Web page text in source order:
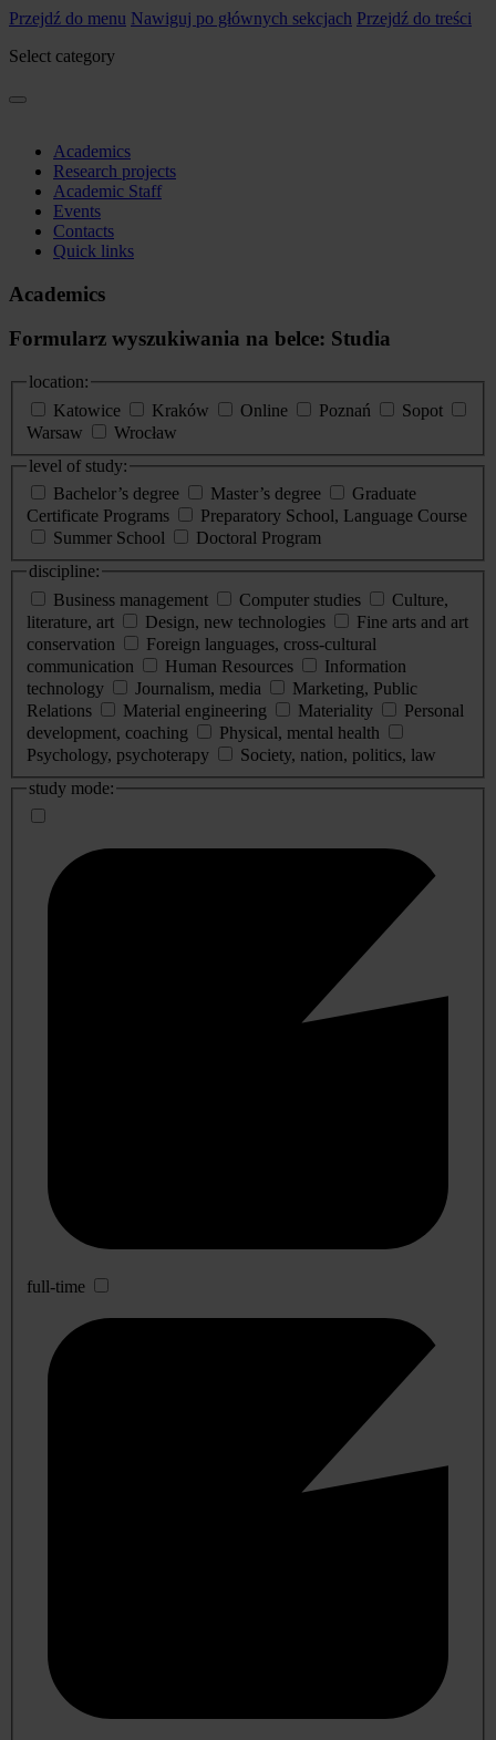
Przejdź do menu Nawiguj po głównych sekcjach Przejdź do treści
Select category
Academics
Research projects
Academic Staff
Events
Contacts
Quick links
Academics
Formularz wyszukiwania na belce: Studia
location:
Katowice
Kraków Online Poznań
Sopot
Warsaw
Wrocław
level of study:
Bachelor’s degree
Master’s degree
Graduate
Certificate Programs
Preparatory School, Language Course
Summer School
Doctoral Program
discipline:
Business management
Computer studies
Culture,
literature, art
Design, new technologies
Fine arts and art
conservation
Foreign languages, cross-cultural
communication
Human Resources
Information
technology
Journalism, media
Marketing, Public
Relations
Material engineering Materiality
Personal
development, coaching
Physical, mental health
Psychology, psychoterapy
Society, nation, politics, law
study mode:
full-time